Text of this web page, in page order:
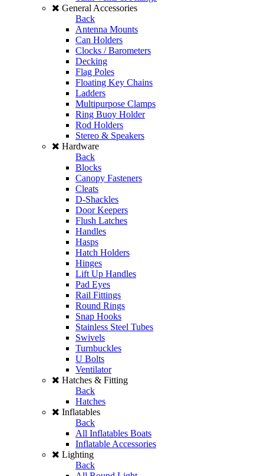
General Accessories
Back
Antenna Mounts
Can Holders
Clocks / Barometers
Decking
Flag Poles
Floating Key Chains
Ladders
Multipurpose Clamps
Ring Buoy Holder
Rod Holders
Stereo & Speakers
Hardware
Back
Blocks
Canopy Fasteners
Cleats
D-Shackles
Door Keepers
Flush Latches
Handles
Hasps
Hatch Holders
Hinges
Lift Up Handles
Pad Eyes
Rail Fittings
Round Rings
Snap Hooks
Stainless Steel Tubes
Swivels
Turnbuckles
U Bolts
Ventilator
Hatches & Fitting
Back
Hatches
Inflatables
Back
All Inflatables Boats
Inflatable Accessories
Lighting
Back